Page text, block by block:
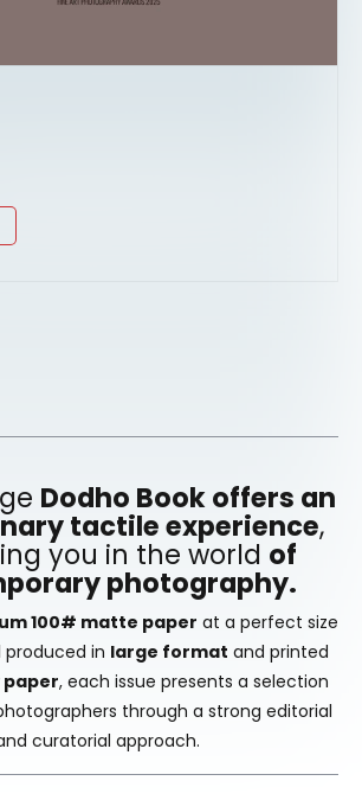
Dodho Book offers an
tactile experience,
you in the world of
photography.
100# matte paper at a perfect size
in large format and printed
, each issue presents a selection
through a strong editorial
curatorial approach.